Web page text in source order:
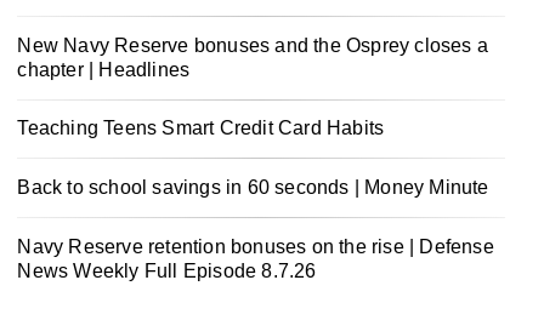
New Navy Reserve bonuses and the Osprey closes a
chapter | Headlines
Teaching Teens Smart Credit Card Habits
Back to school savings in 60 seconds | Money Minute
Navy Reserve retention bonuses on the rise | Defense
News Weekly Full Episode 8.7.26